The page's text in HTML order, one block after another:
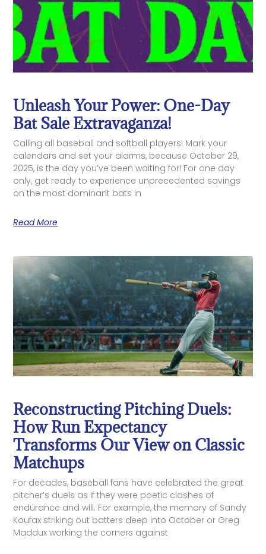
Unleash Your Power: One-Day
Bat Sale Extravaganza!
Calling all baseball and softball players! Mark your
calendars and set your alarms, because October 29,
2025, is the day you’ve been waiting for! For one day
only, get ready to experience unprecedented savings
on the most dominant bats in
Read More
Reconstructing Pitching Duels:
How Run Expectancy
Transforms Our View on Classic
Matchups
For decades, baseball fans have celebrated the great
pitcher’s duels as if they were poetic clashes of
endurance and will. For example, the memory of Sandy
Koufax striking out batters deep into October or Greg
Maddux working the corners against